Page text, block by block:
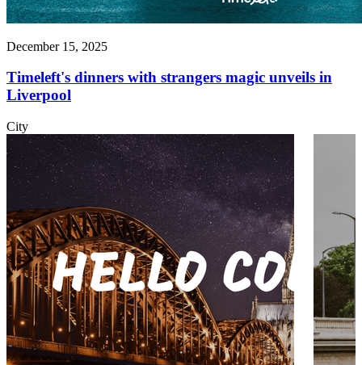
December 15, 2025
Timeleft's dinners with strangers magic unveils in
Liverpool
City